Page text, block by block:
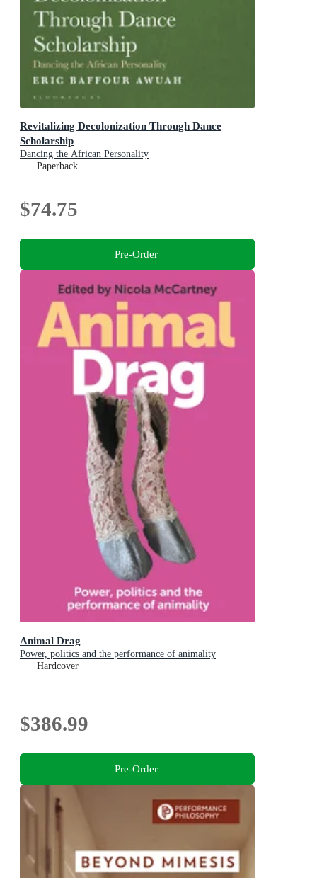
Revitalizing Decolonization Through Dance
Scholarship
Dancing the African Personality
Paperback
$74.75
Pre-Order
Animal Drag
Power, politics and the performance of animality
Hardcover
$386.99
Pre-Order